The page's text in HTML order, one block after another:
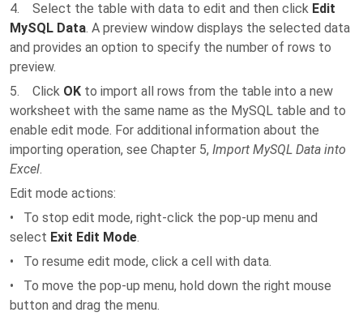
4. Select the table with data to edit and then click Edit
MySQL Data. A preview window displays the selected data
and provides an option to specify the number of rows to
preview.
5. Click OK to import all rows from the table into a new
worksheet with the same name as the MySQL table and to
enable edit mode. For additional information about the
importing operation, see Chapter 5, Import MySQL Data into
Excel.
Edit mode actions:
• To stop edit mode, right-click the pop-up menu and
select Exit Edit Mode.
• To resume edit mode, click a cell with data.
• To move the pop-up menu, hold down the right mouse
button and drag the menu.